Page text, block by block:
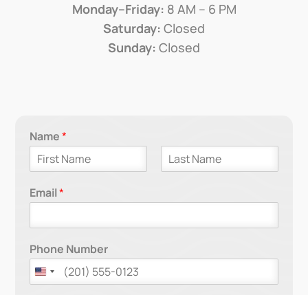
Monday–Friday: 8 AM – 6 PM
Saturday: Closed
Sunday: Closed
Name*
i
rEmail*
Phone Number